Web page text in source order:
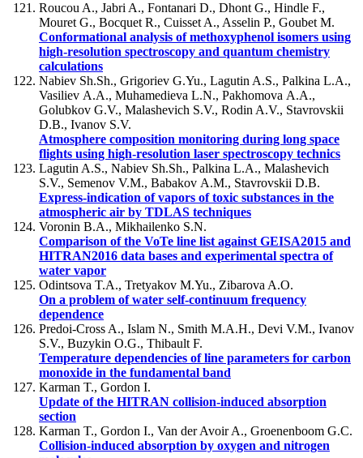
Roucou A., Jabri A., Fontanari D., Dhont G., Hindle F.,
Mouret G., Bocquet R., Cuisset A., Asselin P., Goubet M.
Conformational analysis of methoxyphenol isomers using
high-resolution spectroscopy and quantum chemistry
calculations
Nabiev Sh.Sh., Grigoriev G.Yu., Lagutin A.S., Palkina L.A.,
Vasiliev А.А., Muhamedieva L.N., Pakhomova А.А.,
Golubkov G.V., Malashevich S.V., Rodin A.V., Stavrovskii
D.B., Ivanov S.V.
Atmosphere composition monitoring during long space
flights using high-resolution laser spectroscopy technics
Lagutin A.S., Nabiev Sh.Sh., Palkina L.A., Malashevich
S.V., Semenov V.M., Babakov А.M., Stavrovskii D.B.
Express-indication of vapors of toxic substances in the
atmospheric air by TDLAS techniques
Voronin B.A., Mikhailenko S.N.
Comparison of the VoTe line list against GEISA2015 and
HITRAN2016 data bases and experimental spectra of
water vapor
Odintsova T.A., Tretyakov M.Yu., Zibarova A.O.
On a problem of water self-continuum frequency
dependence
Predoi-Cross A., Islam N., Smith M.A.H., Devi V.M., Ivanov
S.V., Buzykin O.G., Thibault F.
Temperature dependencies of line parameters for carbon
monoxide in the fundamental band
Karman T., Gordon I.
Update of the HITRAN collision-induced absorption
section
Karman T., Gordon I., Van der Avoir A., Groenenboom G.C.
Collision-induced absorption by oxygen and nitrogen